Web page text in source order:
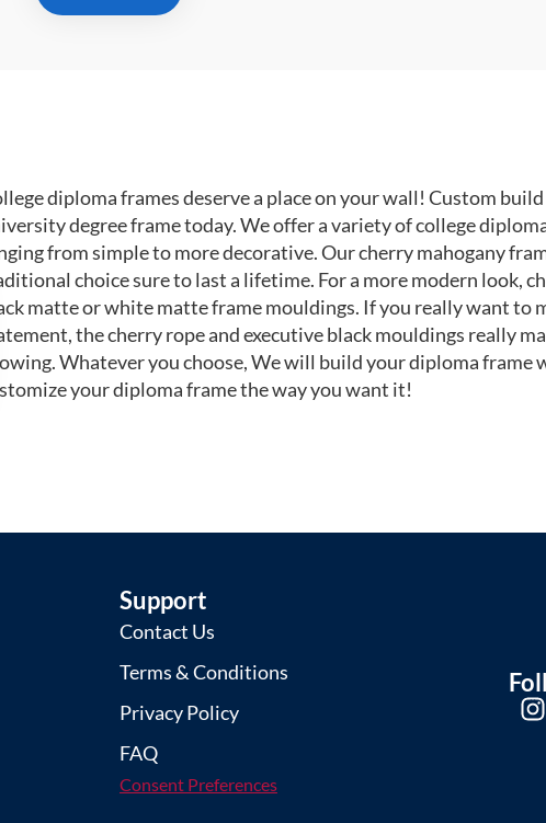
diploma frames deserve a place on your wall! Custom
degree frame today. We offer a variety of college
from simple to more decorative. Our cherry mahogany
choice sure to last a lifetime. For a more modern look,
matte or white matte frame mouldings. If you really want to
the cherry rope and executive black mouldings really
Whatever you choose, We will build your diploma frame
your diploma frame the way you want it!
Support
Contact Us
Terms & Conditions
Privacy Policy
FAQ
Consent Preferences